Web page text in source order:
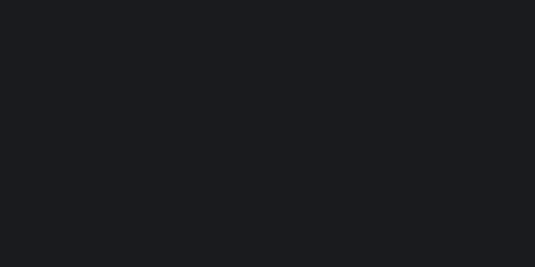
with unique stories narrated by
twist.
new mutated enemies, face